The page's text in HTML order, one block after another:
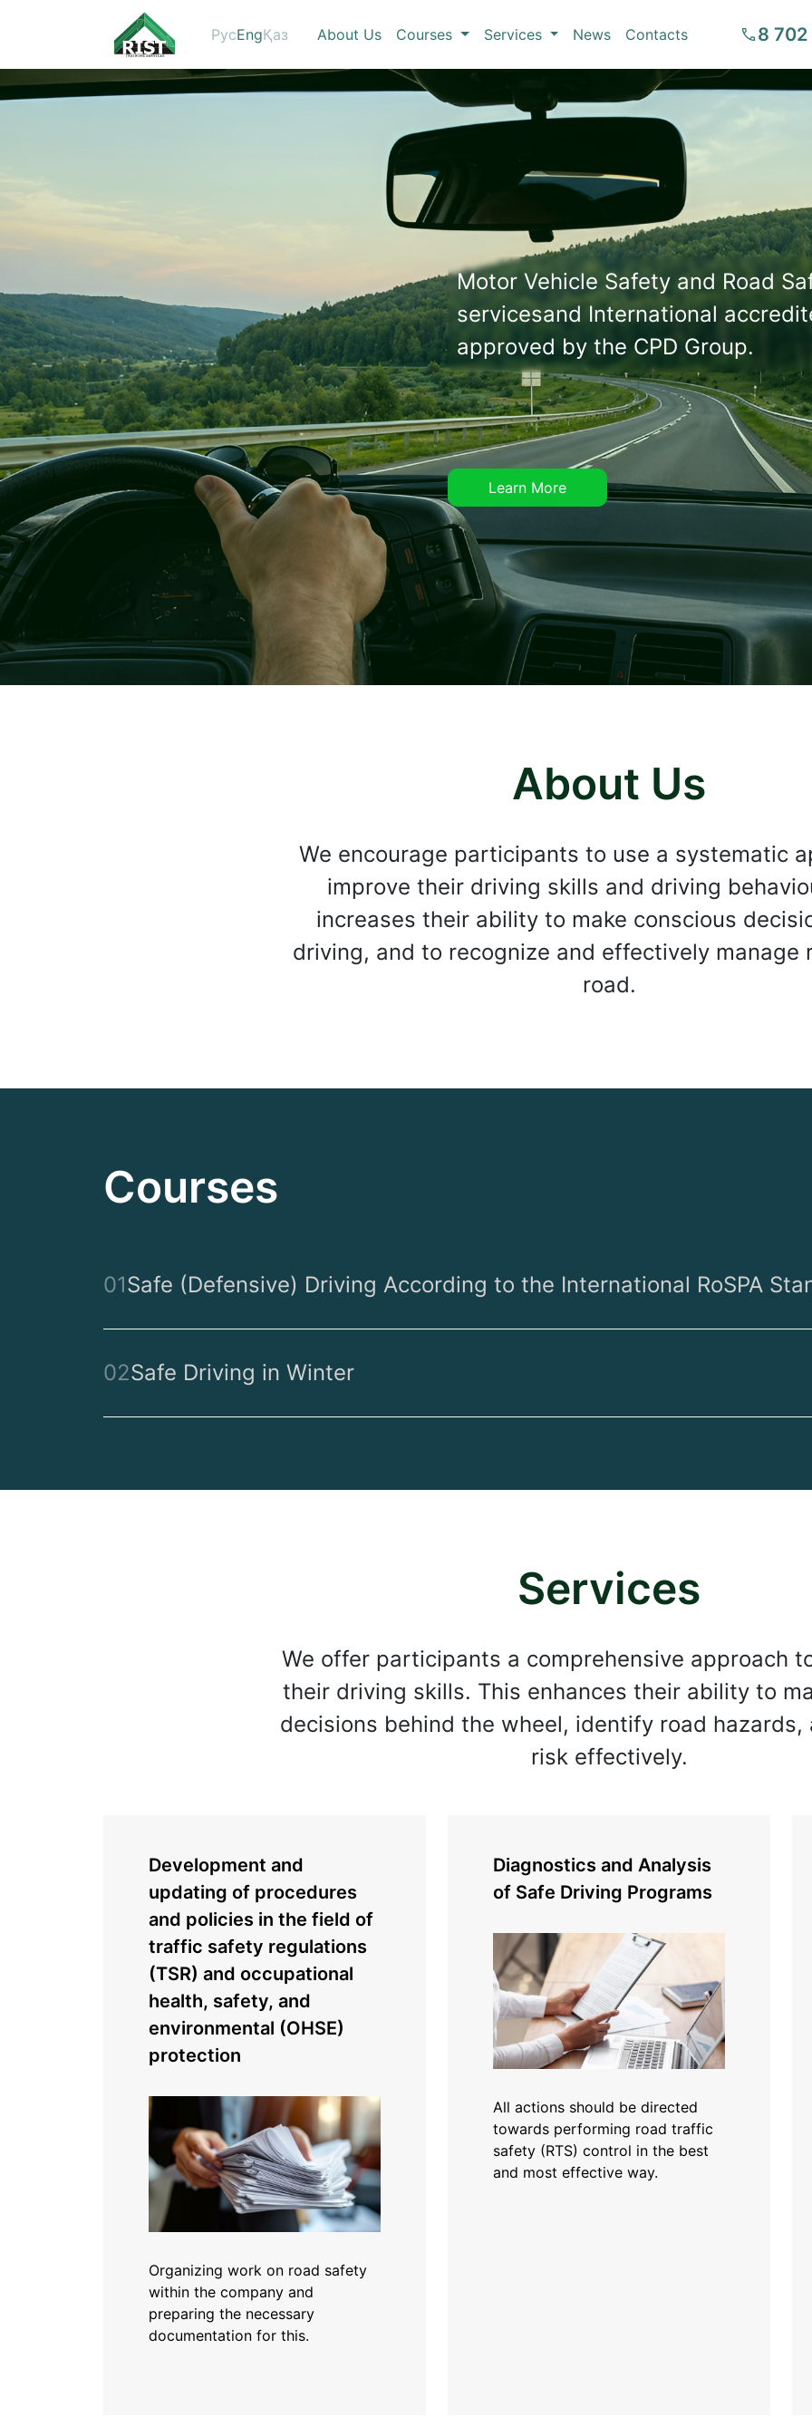
РусEngҚаз About Us Courses Services News Contacts 8
Motor Vehicle Safety and Road
servicesand International
approved by the CPD Group.
Learn More
About Us
We encourage participants to use a systematic
improve their driving skills and driving
increases their ability to make conscious
driving, and to recognize and effectively manage
road.
Courses
01Safe (Defensive) Driving According to the International RoSPA
02Safe Driving in Winter
Services
We offer participants a comprehensive approach
their driving skills. This enhances their ability to
decisions behind the wheel, identify road hazards,
risk effectively.
Development and
updating of procedures
and policies in the field of
traffic safety regulations
(TSR) and occupational
health, safety, and
environmental (OHSE)
protection
Organizing work on road safety
within the company and
preparing the necessary
documentation for this.
Diagnostics and Analysis
of Safe Driving Programs
All actions should be directed
towards performing road traffic
safety (RTS) control in the best
and most effective way.